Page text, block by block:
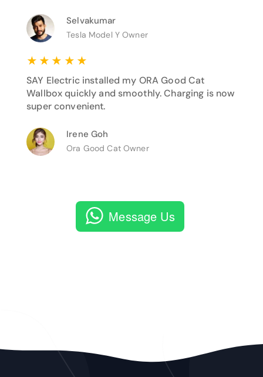
Selvakumar
Tesla Model Y Owner
★ ★ ★ ★ ★
SAY Electric installed my ORA Good Cat
Wallbox quickly and smoothly. Charging is now
super convenient.
Irene Goh
Ora Good Cat Owner
Message Us